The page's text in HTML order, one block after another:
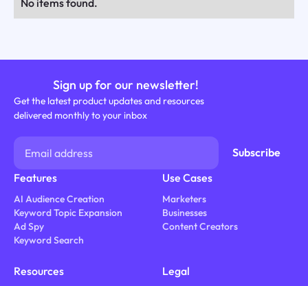
No items found.
Sign up for our newsletter!
Get the latest product updates and resources
delivered monthly to your inbox
Features
AI Audience Creation
Keyword Topic Expansion
Ad Spy
Keyword Search
Use Cases
Marketers
Businesses
Content Creators
Resources Legal